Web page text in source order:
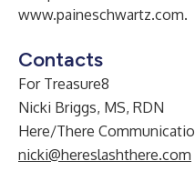
www.paineschwartz.com.
Contacts
For Treasure8
Nicki Briggs, MS, RDN
Here/There
nicki@hereslashthere.com